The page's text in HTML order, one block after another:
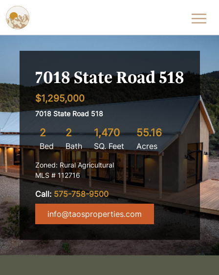
Skip to content
7018 State Road 518
$1,295,000
7018 State Road 518
2
Bed
2
Bath
1,470
SQ. Feet
55.16
Acres
Zoned: Rural Agricultural
MLS # 112716
Call: 575-758-9500
info@taosproperties.com